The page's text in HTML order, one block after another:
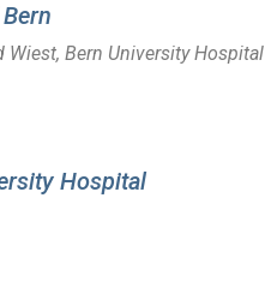
Wiest, Bern University Hospital
Hospital